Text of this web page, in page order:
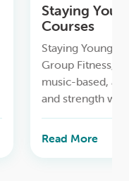
Staying
Courses
Staying Young &
Group Fitness,
music-based,
and strength
Read More